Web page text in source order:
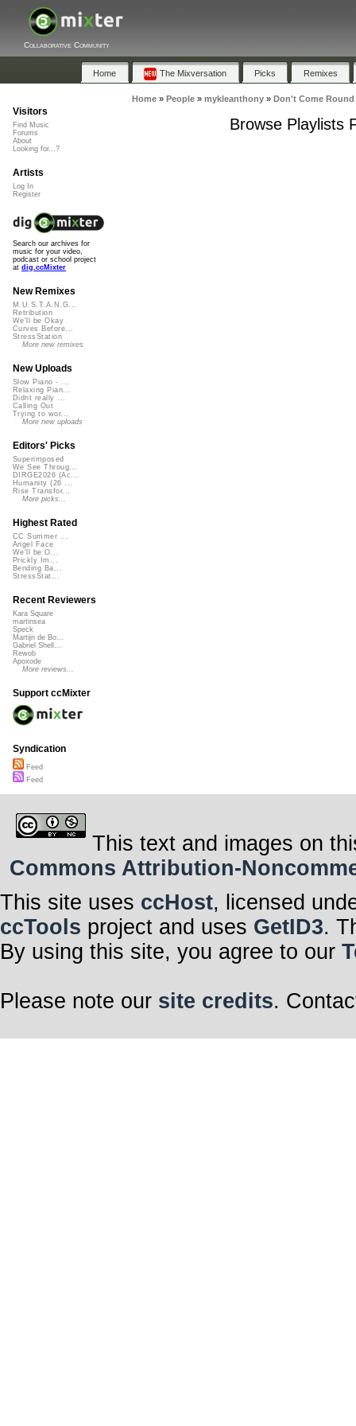
Collaborative Community
Home The Mixversation Picks Remixes
Home» People» mykleanthony» Don't Come
Browse Playlists
Visitors
Find Music
Forums
About
Looking for...?
Artists
Log In
Register
Search our archives for
music for your video,
podcast or school project
at dig.ccMixter
New Remixes
M.U.S.T.A.N.G...
Retribution
We'll be Okay
Curves Before...
StressStation
More new remixes
New Uploads
Slow Piano - ...
Relaxing Pian...
Didnt really ...
Calling Out
Trying to wor...
More new uploads
Editors' Picks
Superimposed
We See Throug...
DIRGE2026 (Ac...
Humanity (26 ...
Rise Transfor...
More picks...
Highest Rated
CC Summer ...
Angel Face
We'll be O...
Prickly Im...
Bending Ba...
StressStat...
Recent Reviewers
Kara Square
martinsea
Speck
Martijn de Bo...
Gabriel Shell...
Rewob
Apoxode
More reviews...
Support ccMixter
Syndication
Feed
Feed
This text and images on
Commons Attribution-
This site uses ccHost, licensed
ccTools project and uses GetID3.
By using this site, you agree to our
Please note our site credits.